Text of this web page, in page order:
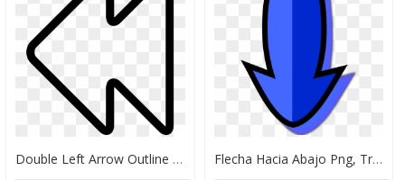
Double Left Arrow Outline Comments, HD Png Download Flecha Hacia Abajo Png, Transparent Png